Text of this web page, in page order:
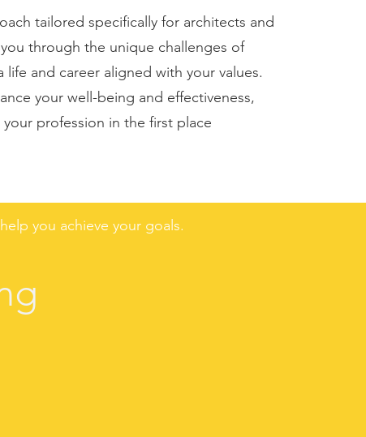
tailored specifically for architects and
through the unique challenges of
and career aligned with your values.
your well-being and effectiveness,
profession in the first place
you achieve your goals.